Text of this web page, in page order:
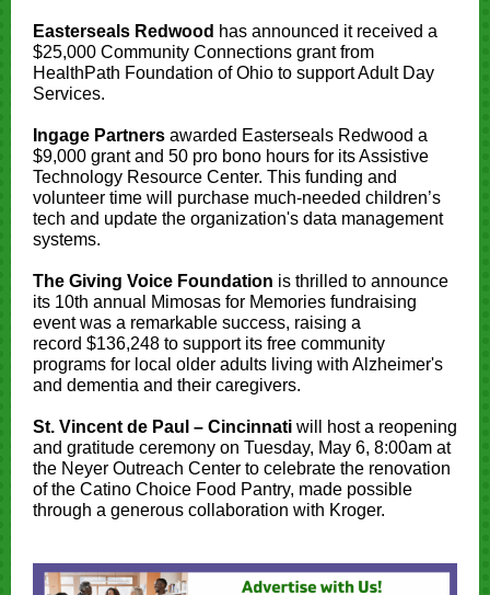
Easterseals Redwood has announced it received a
$25,000 Community Connections grant from
HealthPath Foundation of Ohio to support Adult Day
Services.
Ingage Partners awarded Easterseals Redwood a
$9,000 grant and 50 pro bono hours for its Assistive
Technology Resource Center. This funding and
volunteer time will purchase much-needed children’s
tech and update the organization's data management
systems.
The Giving Voice Foundation is thrilled to announce
its 10th annual Mimosas for Memories fundraising
event was a remarkable success, raising a
record $136,248 to support its free community
programs for local older adults living with Alzheimer's
and dementia and their caregivers.
St. Vincent de Paul – Cincinnati will host a reopening
and gratitude ceremony on Tuesday, May 6, 8:00am at
the Neyer Outreach Center to celebrate the renovation
of the Catino Choice Food Pantry, made possible
through a generous collaboration with Kroger.